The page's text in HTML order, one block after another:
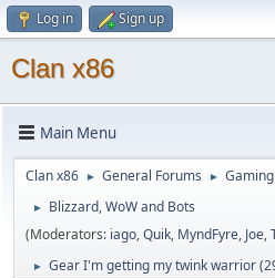
Log in Sign up
Clan x86
Main Menu
Clan x86 ► General Forums ► Gaming
►
Blizzard, WoW and Bots
(Moderators: iago,Quik, MyndFyre, Joe,
► Gear I'm getting my twink warrior